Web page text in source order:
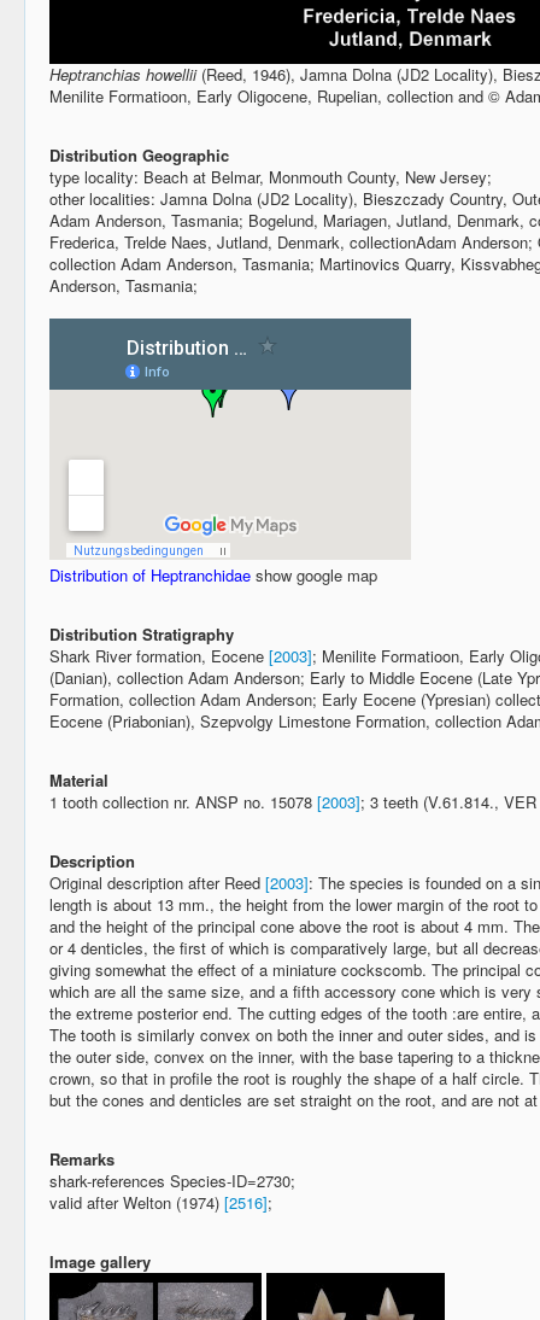
Heptranchias howellii(Reed, 1946), Jamna Dolna (JD2 Locality),
Menilite Formatioon, Early Oligocene, Rupelian, collection and ©
Distribution Geographic
type locality: Beach at Belmar, Monmouth County, New Jersey;
other localities: Jamna Dolna (JD2 Locality), Bieszczady Country,
Adam Anderson, Tasmania; Bogelund, Mariagen, Jutland, Denmark,
Frederica, Trelde Naes, Jutland, Denmark, collectionAdam
collection Adam Anderson, Tasmania; Martinovics Quarry,
Anderson, Tasmania;
Distribution of Heptranchidae show google map
Distribution Stratigraphy
Shark River formation, Eocene [2003]; Menilite Formatioon, Early
(Danian), collection Adam Anderson; Early to Middle Eocene (Late
Formation, collection Adam Anderson; Early Eocene (Ypresian)
Eocene (Priabonian), Szepvolgy Limestone Formation, collection
Material
1 tooth collection nr. ANSP no. 15078 [2003]; 3 teeth (V.61.814.,
Description
Original description after Reed [2003]: The species is founded on a
length is about 13 mm., the height from the lower margin of the root
and the height of the principal cone above the root is about 4 mm.
or 4 denticles, the first of which is comparatively large, but all
giving somewhat the effect of a miniature cockscomb. The principal
which are all the same size, and a fifth accessory cone which is
the extreme posterior end. The cutting edges of the tooth :are entire,
The tooth is similarly convex on both the inner and outer sides, and
the outer side, convex on the inner, with the base tapering to a
crown, so that in profile the root is roughly the shape of a half circle.
but the cones and denticles are set straight on the root, and are not
Remarks
shark-references Species-ID=2730;
valid after Welton (1974) [2516];
Image gallery